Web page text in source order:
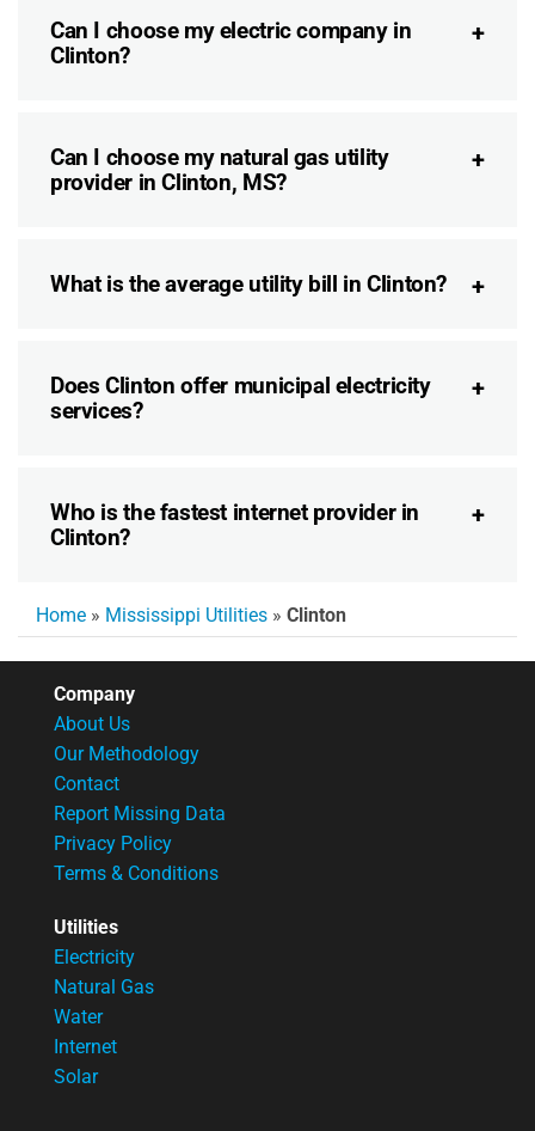
Can I choose my electric company in
Clinton?
Can I choose my natural gas utility
provider in Clinton, MS?
What is the average utility bill in Clinton?
Does Clinton offer municipal electricity
services?
Who is the fastest internet provider in
Clinton?
Home » Mississippi Utilities » Clinton
Company
About Us
Our Methodology
Contact
Report Missing Data
Privacy Policy
Terms & Conditions
Utilities
Electricity
Natural Gas
Water
Internet
Solar